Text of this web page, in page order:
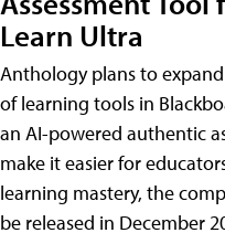
Learn Ultra
Anthology plans to
of learning tools in
an AI-powered authentic
make it easier for
learning mastery, the
be released in December